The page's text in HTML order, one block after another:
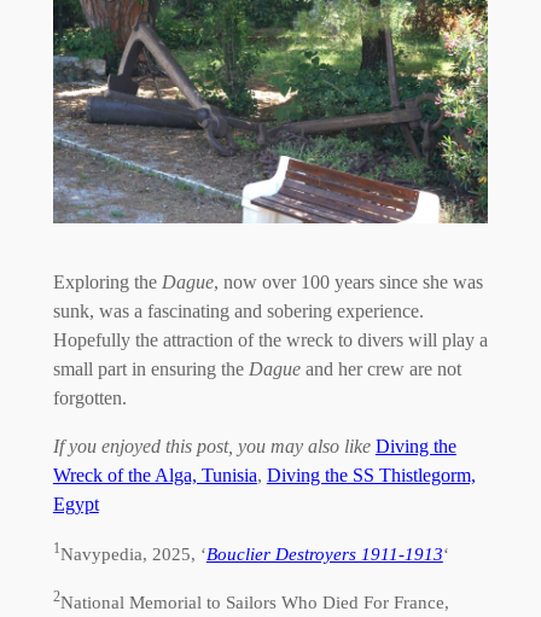
Exploring the Dague, now over 100 years since she was
sunk, was a fascinating and sobering experience.
Hopefully the attraction of the wreck to divers will play a
small part in ensuring the Dague and her crew are not
forgotten.
If you enjoyed this post, you may also like Diving the
Wreck of the Alga, Tunisia, Diving the SS Thistlegorm,
Egypt
1Navypedia, 2025, ‘Bouclier Destroyers 1911-1913‘
2National Memorial to Sailors Who Died For France,